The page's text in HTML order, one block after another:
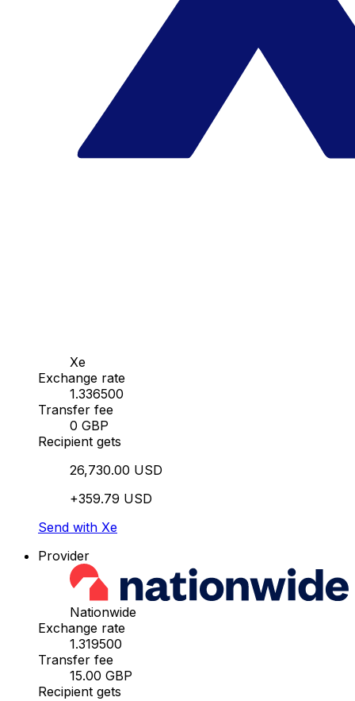
Xe
Exchange rate
1.336500
Transfer fee
0 GBP
Recipient gets
26,730.00 USD
+359.79 USD
Send with Xe
Provider
Nationwide
Exchange rate
1.319500
Transfer fee
15.00 GBP
Recipient gets